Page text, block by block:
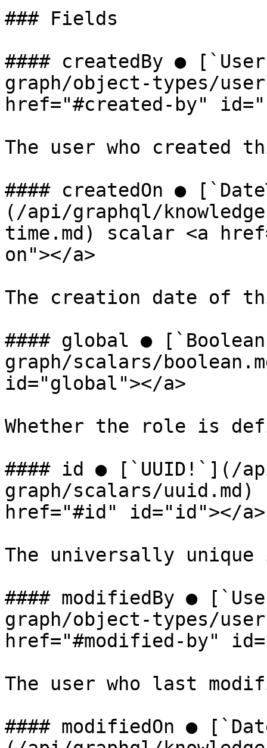
### Fields
#### createdBy ●
graph/object-types/
href="#created-by"
The user who created
#### createdOn ●
(/api/graphql/
time.md) scalar <a
on"></a>
The creation date of
#### global ●
graph/scalars/
id="global"></a>
Whether the role is
#### id ● [`UUID!`](/
graph/scalars/
href="#id" id="id"></a>
The universally
#### modifiedBy ●
graph/object-types/
href="#modified-by"
The user who last
#### modifiedOn ●